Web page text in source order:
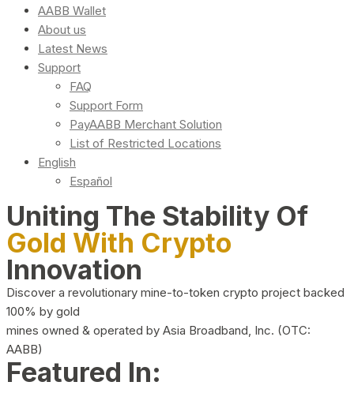
AABB Wallet
About us
Latest News
Support
FAQ
Support Form
PayAABB Merchant Solution
List of Restricted Locations
English
Español
Uniting The Stability Of
Gold With Crypto
Innovation
Discover a revolutionary mine-to-token crypto project backed
100% by gold
mines owned & operated by Asia Broadband, Inc. (OTC:
AABB)
Featured In: